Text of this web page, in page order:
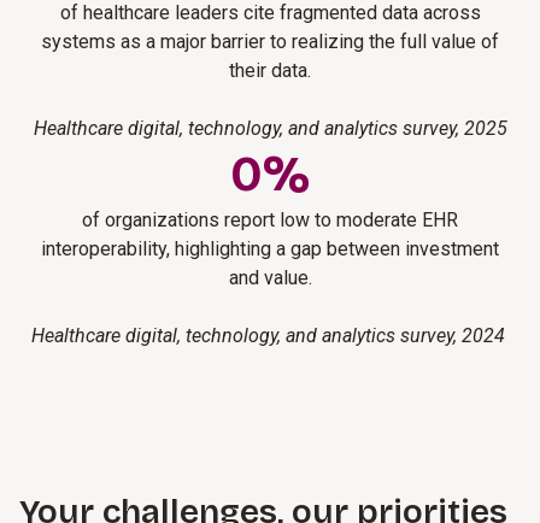
of healthcare leaders cite fragmented data across
systems as a major barrier to realizing the full value of
their data.
Healthcare digital, technology, and analytics survey, 2025
0%
of organizations report low to moderate EHR
interoperability, highlighting a gap between investment
and value.
Healthcare digital, technology, and analytics survey, 2024
Your challenges, our priorities